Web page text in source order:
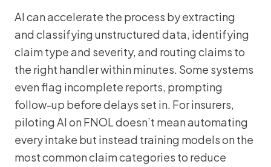
AI can accelerate the process by extracting
and classifying unstructured data, identifying
claim type and severity, and routing claims to
the right handler within minutes. Some systems
even flag incomplete reports, prompting
follow-up before delays set in. For insurers,
piloting AI on FNOL doesn’t mean automating
every intake but instead training models on the
most common claim categories to reduce